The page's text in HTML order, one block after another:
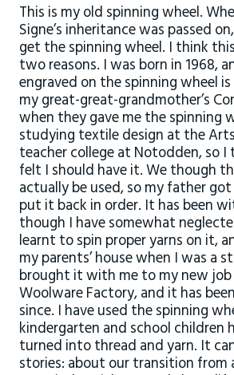
This is my old spinning wheel.
Signe’s inheritance was passed
get the spinning wheel. I think
two reasons. I was born in 1968,
engraved on the spinning wheel
my great-great-grandmother’s
when they gave me the spinning
studying textile design at the
teacher college at Notodden, so
felt I should have it. We though
actually be used, so my father
put it back in order. It has been
though I have somewhat
learnt to spin proper yarns on it,
my parents’ house when I was a
brought it with me to my new
Woolware Factory, and it has
since. I have used the spinning
kindergarten and school children
turned into thread and yarn. It
stories: about our transition from